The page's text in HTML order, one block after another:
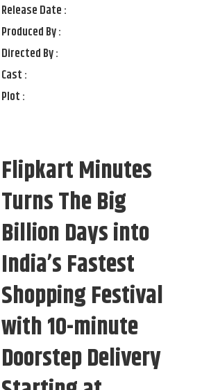
Release Date :
Produced By :
Directed By :
Cast :
Plot :
Flipkart Minutes
Turns The Big
Billion Days into
India’s Fastest
Shopping Festival
with 10-minute
Doorstep Delivery